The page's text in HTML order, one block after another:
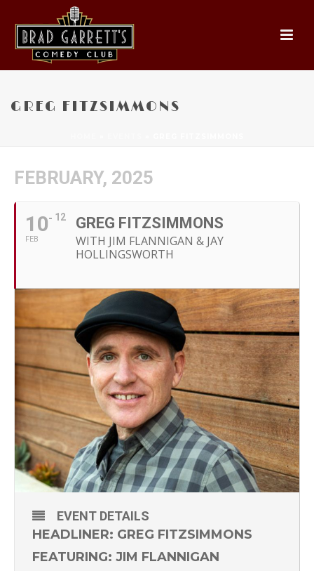
GREG FITZSIMMONS
FEBRUARY, 2025
10
FEB
12 GREG FITZSIMMONS
WITH JIM FLANNIGAN & JAY
HOLLINGSWORTH
EVENT DETAILS
HEADLINER: GREG FITZSIMMONS
FEATURING: JIM FLANNIGAN